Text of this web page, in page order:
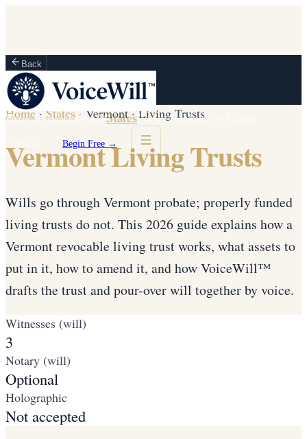
Back
How It Works VaultStatesPartnersBlogFor Firms
Begin Free →
Home · States · Vermont·Living Trusts
Vermont Living Trusts
Wills go through Vermont probate; properly funded
living trusts do not. This 2026 guide explains how a
Vermont revocable living trust works, what assets to
put in it, how to amend it, and how VoiceWill™
drafts the trust and pour-over will together by voice.
Witnesses (will)
3
Notary (will)
Optional
Holographic
Not accepted